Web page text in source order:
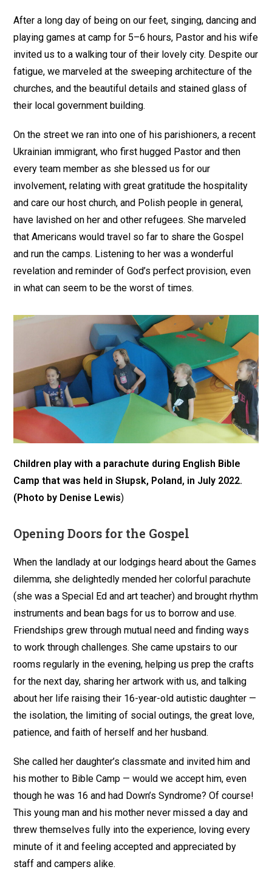
After a long day of being on our feet, singing, dancing and
playing games at camp for 5–6 hours, Pastor and his wife
invited us to a walking tour of their lovely city. Despite our
fatigue, we marveled at the sweeping architecture of the
churches, and the beautiful details and stained glass of
their local government building.
On the street we ran into one of his parishioners, a recent
Ukrainian immigrant, who first hugged Pastor and then
every team member as she blessed us for our
involvement, relating with great gratitude the hospitality
and care our host church, and Polish people in general,
have lavished on her and other refugees. She marveled
that Americans would travel so far to share the Gospel
and run the camps. Listening to her was a wonderful
revelation and reminder of God’s perfect provision, even
in what can seem to be the worst of times.
Children play with a parachute during English Bible
Camp that was held in Słupsk, Poland, in July 2022.
(Photo by Denise Lewis)
Opening Doors for the Gospel
When the landlady at our lodgings heard about the Games
dilemma, she delightedly mended her colorful parachute
(she was a Special Ed and art teacher) and brought rhythm
instruments and bean bags for us to borrow and use.
Friendships grew through mutual need and finding ways
to work through challenges. She came upstairs to our
rooms regularly in the evening, helping us prep the crafts
for the next day, sharing her artwork with us, and talking
about her life raising their 16-year-old autistic daughter —
the isolation, the limiting of social outings, the great love,
patience, and faith of herself and her husband.
She called her daughter’s classmate and invited him and
his mother to Bible Camp — would we accept him, even
though he was 16 and had Down’s Syndrome? Of course!
This young man and his mother never missed a day and
threw themselves fully into the experience, loving every
minute of it and feeling accepted and appreciated by
staff and campers alike.